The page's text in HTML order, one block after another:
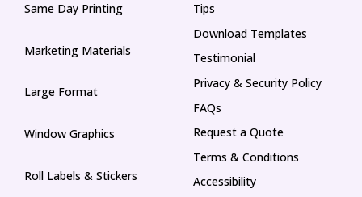
Same Day Printing
Marketing Materials
Large Format
Window Graphics
Roll Labels & Stickers
Tips
Tips
Download Templates
Testimonial
Privacy & Security Policy
FAQs
Request a Quote
Terms & Conditions
Accessibility